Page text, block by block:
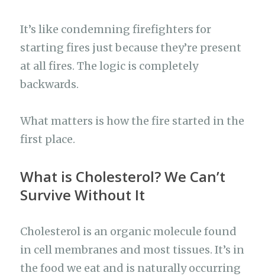
It’s like condemning firefighters for
starting fires just because they’re present
at all fires. The logic is completely
backwards.
What matters is how the fire started in the
first place.
What is Cholesterol? We Can’t
Survive Without It
Cholesterol is an organic molecule found
in cell membranes and most tissues. It’s in
the food we eat and is naturally occurring